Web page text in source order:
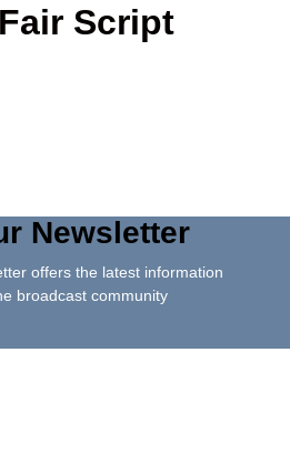
Script
Newsletter
offers the latest information
broadcast community